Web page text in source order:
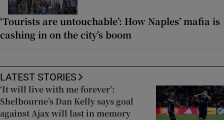
‘Tourists are untouchable’: How Naples’ mafia is
cashing in on the city’s boom
LATEST STORIES
‘It will live with me forever’:
Shelbourne’s Dan Kelly says goal
against Ajax will last in memory